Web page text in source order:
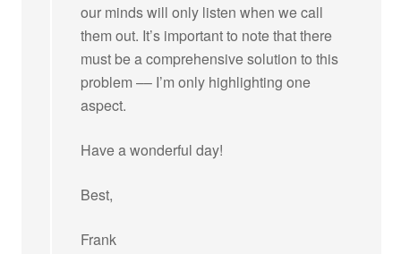
our minds will only listen when we call
them out. It’s important to note that there
must be a comprehensive solution to this
problem –– I’m only highlighting one
aspect.
Have a wonderful day!
Best,
Frank